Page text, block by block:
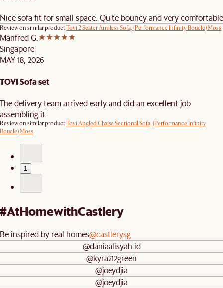
Nice sofa fit for small space. Quite bouncy and very comfortable
Review on similar productTovi 2 Seater Armless Sofa, (Performance Infinity Boucle) Moss
Manfred G.
Singapore
MAY 18, 2026
TOVI Sofa set
The delivery team arrived early and did an excellent job
assembling it.
Review on similar productTovi Angled Chaise Sectional Sofa, (Performance Infinity
Boucle) Moss
1
#AtHomewithCastlery
Be inspired by real homes@castlerysg
@daniaalisyah.id
@kyra212green
@joeydjia
@joeydjia